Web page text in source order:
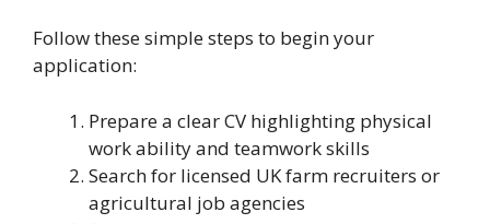
Follow these simple steps to begin your
application:
Prepare a clear CV highlighting physical
work ability and teamwork skills
Search for licensed UK farm recruiters or
agricultural job agencies